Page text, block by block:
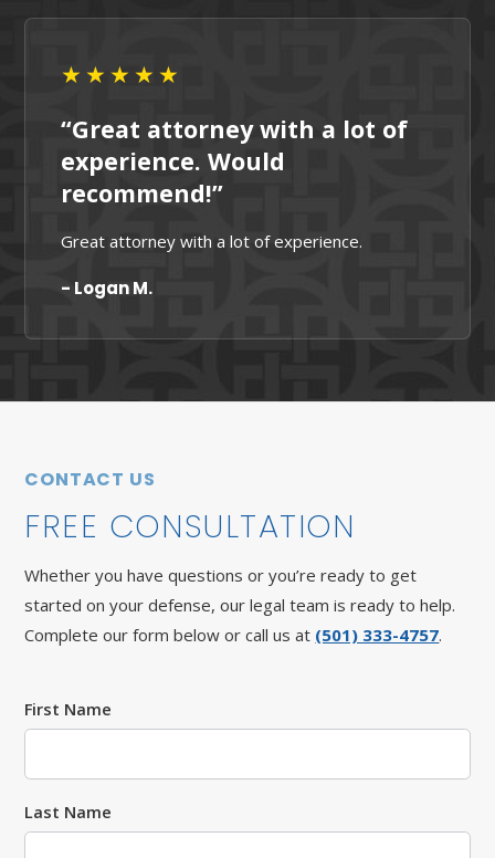
★★★★★
“Great attorney with a lot of
experience. Would
recommend!”
Great attorney with a lot of experience.
- Logan M.
CONTACT US
FREE CONSULTATION
Whether you have questions or you’re ready to get
started on your defense, our legal team is ready to help.
Complete our form below or call us at (501) 333-4757.
First Name
Last Name